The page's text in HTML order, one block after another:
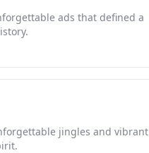
ads that defined a
jingles and vibrant